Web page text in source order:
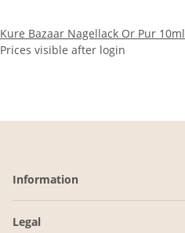
Kure Bazaar Nagellack Or Pur 10ml
Prices visible after login
Information
Legal